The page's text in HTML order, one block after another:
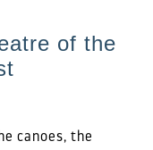
of the
canoes, the